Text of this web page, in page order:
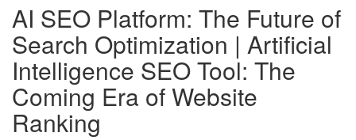
AI SEO Platform: The Future of
Search Optimization | Artificial
Intelligence SEO Tool: The
Coming Era of Website
Ranking